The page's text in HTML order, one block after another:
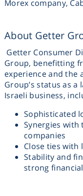
Morex company,
About Getter
Getter Consumer
Group, benefitting
experience and the
Group’s status as
Israeli business,
Sophisticated
Synergies with
companies
Close ties
Stability and
strong